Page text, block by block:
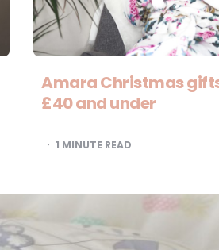
Amara Christmas
£40 and under
1 MINUTE READ